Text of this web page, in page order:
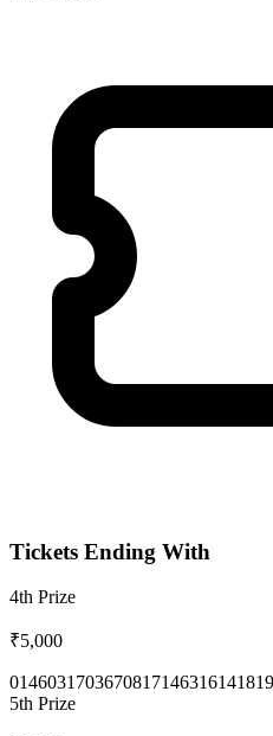
Tickets Ending With
4th Prize
₹5,000
0146031703670817146316141819
5th Prize